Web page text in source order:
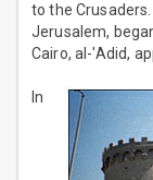
to the
Jerusalem,
Cairo, al-'Adid,
In